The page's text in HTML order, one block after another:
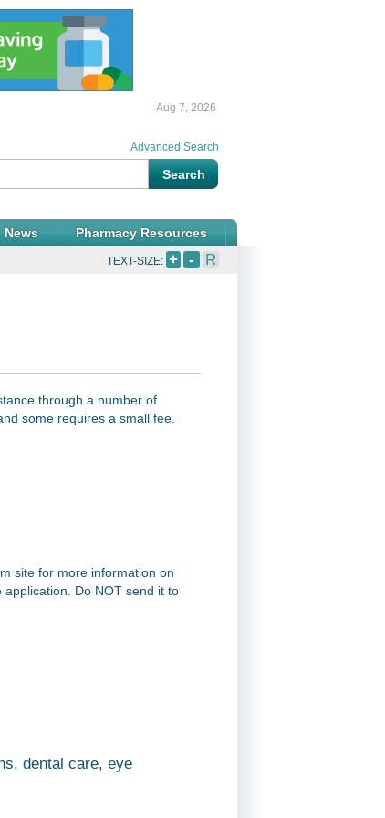
Aug 7, 2026
News Pharmacy Resources
Advanced Search
TEXT-SIZE: + - R
through a number of
some requires a small fee.
site for more information on
Do NOT send it to
dental care, eye